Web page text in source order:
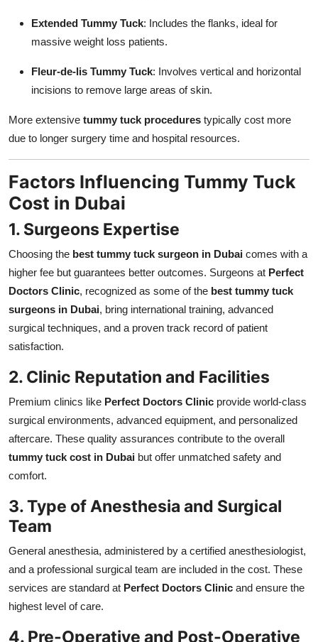
Extended Tummy Tuck: Includes the flanks, ideal for
massive weight loss patients.
Fleur-de-lis Tummy Tuck: Involves vertical and horizontal
incisions to remove large areas of skin.
More extensive tummy tuck procedures typically cost more
due to longer surgery time and hospital resources.
Factors Influencing Tummy Tuck
Cost in Dubai
1. Surgeons Expertise
Choosing the best tummy tuck surgeon in Dubai comes with a
higher fee but guarantees better outcomes. Surgeons at Perfect
Doctors Clinic, recognized as some of the best tummy tuck
surgeons in Dubai, bring international training, advanced
surgical techniques, and a proven track record of patient
satisfaction.
2. Clinic Reputation and Facilities
Premium clinics like Perfect Doctors Clinic provide world-class
surgical environments, advanced equipment, and personalized
aftercare. These quality assurances contribute to the overall
tummy tuck cost in Dubai but offer unmatched safety and
comfort.
3. Type of Anesthesia and Surgical
Team
General anesthesia, administered by a certified anesthesiologist,
and a professional surgical team are included in the cost. These
services are standard at Perfect Doctors Clinic and ensure the
highest level of care.
4. Pre-Operative and Post-Operative